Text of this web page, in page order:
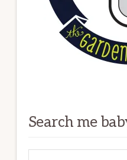
Search me